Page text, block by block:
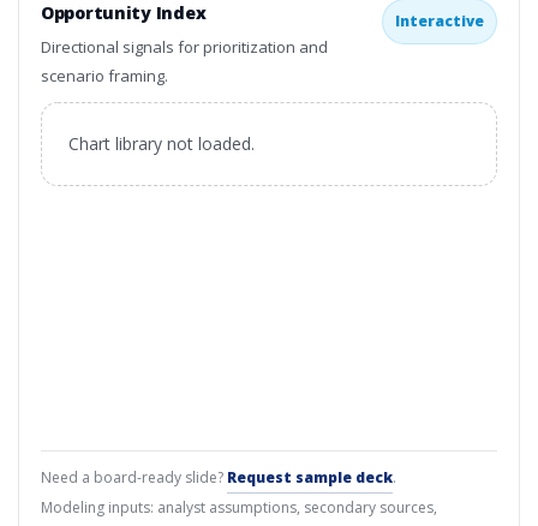
Opportunity Index
Directional signals for prioritization and
scenario framing.
Interactive
Chart library not loaded.
Need a board-ready slide? Request sample deck.
Modeling inputs: analyst assumptions, secondary sources,